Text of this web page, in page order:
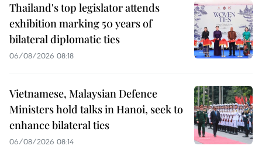
Thailand's top legislator attends
exhibition marking 50 years of
bilateral diplomatic ties
06/08/2026 08:18
Vietnamese, Malaysian Defence
Ministers hold talks in Hanoi, seek to
enhance bilateral ties
06/08/2026 08:14